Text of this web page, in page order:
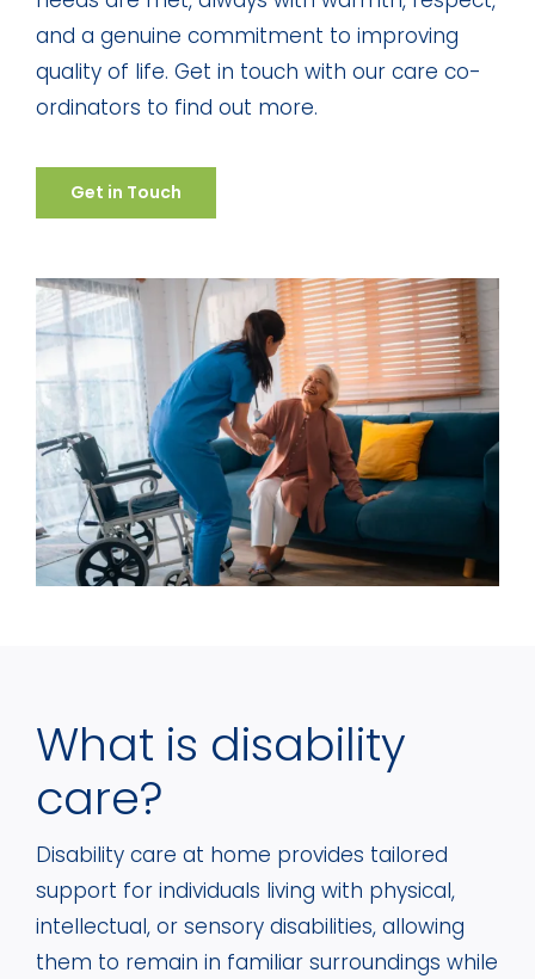
and a genuine commitment to improving
quality of life. Get in touch with our care co-
ordinators to find out more.
Get in Touch
What is disability
care?
Disability care at home provides tailored
support for individuals living with physical,
intellectual, or sensory disabilities, allowing
them to remain in familiar surroundings while